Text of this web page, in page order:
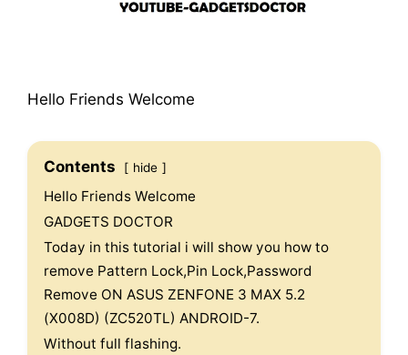
Hello Friends Welcome
Contents hide
Hello Friends Welcome
GADGETS DOCTOR
Today in this tutorial i will show you how to
remove Pattern Lock,Pin Lock,Password
Remove ON ASUS ZENFONE 3 MAX 5.2
(X008D) (ZC520TL) ANDROID-7.
Without full flashing.